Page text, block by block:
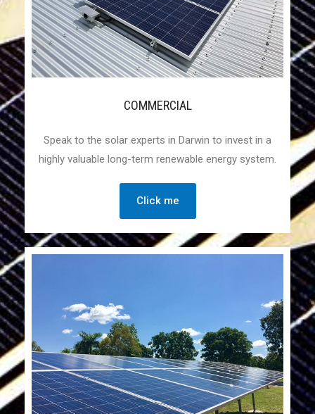
COMMERCIAL
Speak to the solar experts in Darwin to invest in a
highly valuable long-term renewable energy system.
Click me